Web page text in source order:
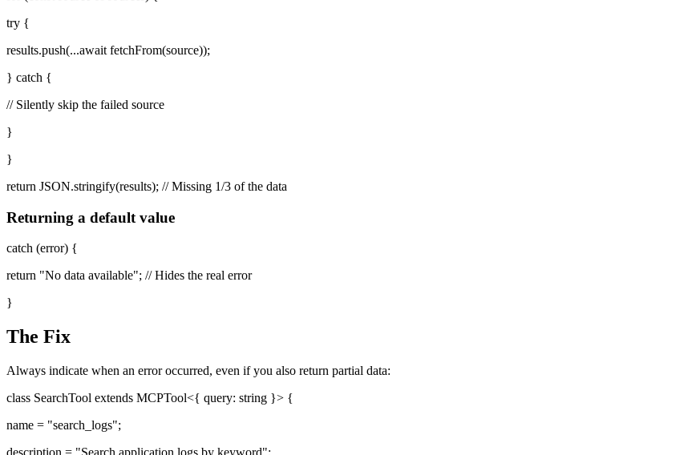
try {
results.push(...await fetchFrom(source));
} catch {
// Silently skip the failed source
}
}
return JSON.stringify(results); // Missing 1/3 of the data
Returning a default value
catch (error) {
return "No data available"; // Hides the real error
}
The Fix
Always indicate when an error occurred, even if you also return partial data:
class SearchTool extends MCPTool<{ query: string }> {
name = "search_logs";